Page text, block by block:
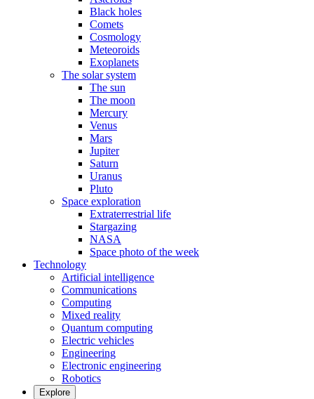
Black holes
Comets
Cosmology
Meteoroids
Exoplanets
The solar system
The sun
The moon
Mercury
Venus
Mars
Jupiter
Saturn
Uranus
Pluto
Space exploration
Extraterrestrial life
Stargazing
NASA
Space photo of the week
Technology
Artificial intelligence
Communications
Computing
Mixed reality
Quantum computing
Electric vehicles
Engineering
Electronic engineering
Robotics
Explore